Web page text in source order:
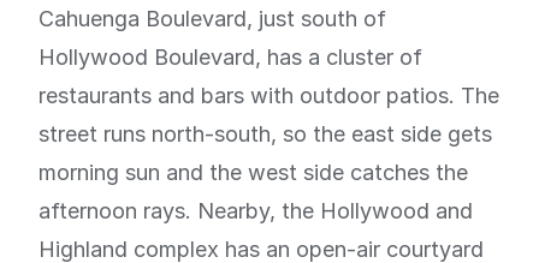
Cahuenga Boulevard, just south of
Hollywood Boulevard, has a cluster of
restaurants and bars with outdoor patios. The
street runs north-south, so the east side gets
morning sun and the west side catches the
afternoon rays. Nearby, the Hollywood and
Highland complex has an open-air courtyard